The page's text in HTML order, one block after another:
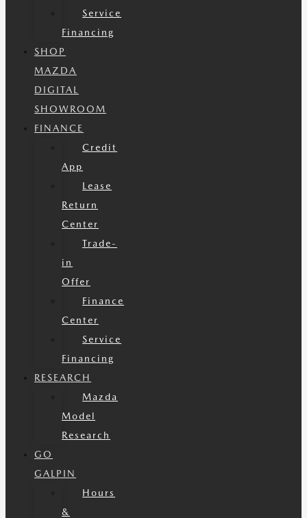
Service
Financing
SHOP
MAZDA
DIGITAL
SHOWROOM
FINANCE
Credit
App
Lease
Return
Center
Trade-
in
Offer
Finance
Center
Service
Financing
RESEARCH
Mazda
Model
Research
GO
GALPIN
Hours
&